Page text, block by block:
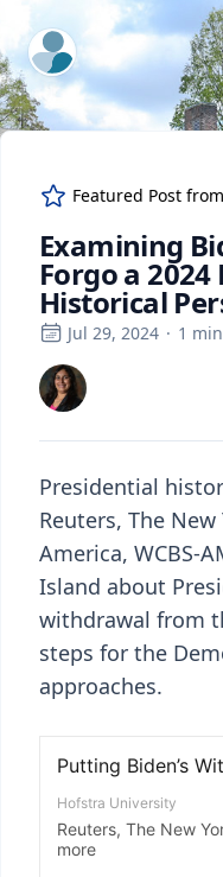
ExpertFile Inc.
Featured Post from
Examining
Forgo a
Historical
Jul 29, 2024 · 1 min
Presidential
Reuters, The
America, WCBS-
Island about
withdrawal from
steps for the
approaches.